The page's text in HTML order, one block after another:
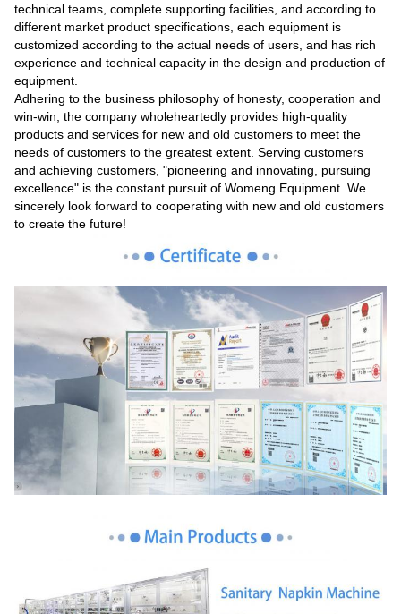
technical teams, complete supporting facilities, and according to
different market product specifications, each equipment is
customized according to the actual needs of users, and has rich
experience and technical capacity in the design and production of
equipment.
Adhering to the business philosophy of honesty, cooperation and
win-win, the company wholeheartedly provides high-quality
products and services for new and old customers to meet the
needs of customers to the greatest extent. Serving customers
and achieving customers, "pioneering and innovating, pursuing
excellence" is the constant pursuit of Womeng Equipment. We
sincerely look forward to cooperating with new and old customers
to create the future!